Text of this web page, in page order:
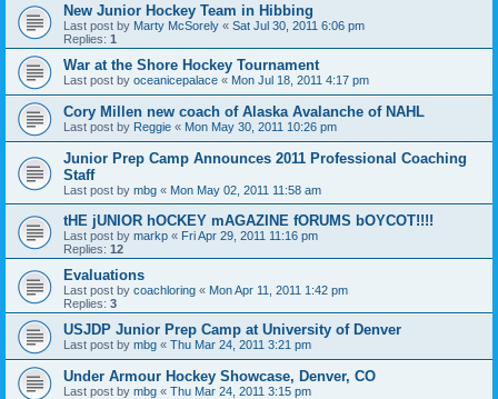
New Junior Hockey Team in Hibbing
Last post by Marty McSorely « Sat Jul 30, 2011 6:06 pm
Replies: 1
War at the Shore Hockey Tournament
Last post by oceanicepalace « Mon Jul 18, 2011 4:17 pm
Cory Millen new coach of Alaska Avalanche of NAHL
Last post by Reggie « Mon May 30, 2011 10:26 pm
Junior Prep Camp Announces 2011 Professional Coaching
Staff
Last post by mbg « Mon May 02, 2011 11:58 am
tHE jUNIOR hOCKEY mAGAZINE fORUMS bOYCOT!!!!
Last post by markp « Fri Apr 29, 2011 11:16 pm
Replies: 12
Evaluations
Last post by coachloring « Mon Apr 11, 2011 1:42 pm
Replies: 3
USJDP Junior Prep Camp at University of Denver
Last post by mbg « Thu Mar 24, 2011 3:21 pm
Under Armour Hockey Showcase, Denver, CO
Last post by mbg « Thu Mar 24, 2011 3:15 pm